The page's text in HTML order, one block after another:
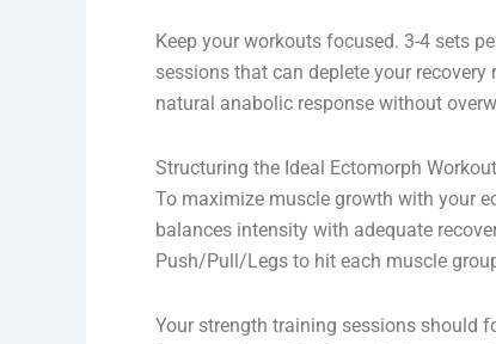
Keep your workouts focused. 3-4 sets
sessions that can deplete your
natural anabolic response without
Structuring the Ideal Ectomorph
To maximize muscle growth with your
balances intensity with adequate
Push/Pull/Legs to hit each muscle
Your strength training sessions should